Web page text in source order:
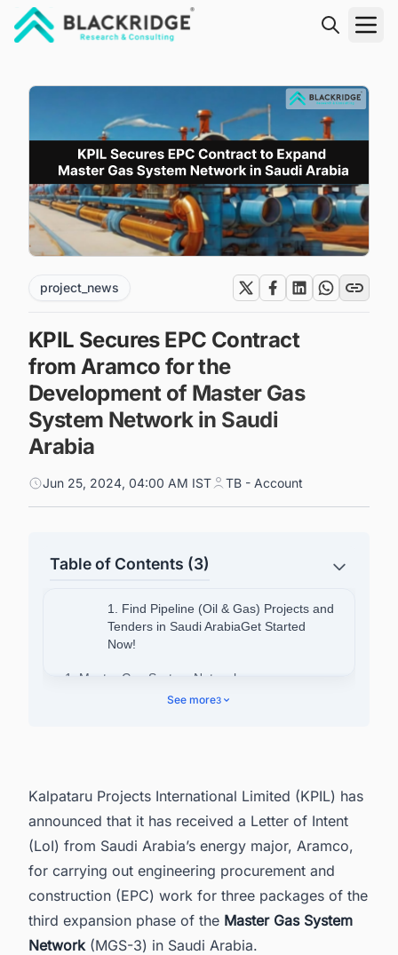
project_news
KPIL Secures EPC Contract
from Aramco for the
Development of Master Gas
System Network in Saudi
Arabia
Jun 25, 2024, 04:00 AM IST TB - Account
Table of Contents (3)
1. Find Pipeline (Oil & Gas) Projects and
Tenders in Saudi ArabiaGet Started
Now!
1. Master Gas System Network
2. About KPIL
Production Projects in Saudi Arabia with Ease.
See more3
Kalpataru Projects International Limited (KPIL) has
announced that it has received a Letter of Intent
(LoI) from Saudi Arabia’s energy major, Aramco,
for carrying out engineering procurement and
construction (EPC) work for three packages of the
third expansion phase of the Master Gas System
Network (MGS-3) in Saudi Arabia.